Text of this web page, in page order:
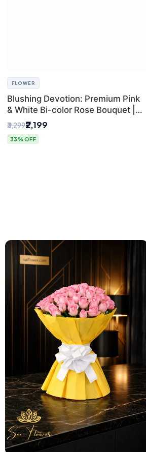
FLOWER
Blushing Devotion: Premium Pink
& White Bi-color Rose Bouquet |
Express Delhi Florist Delivery
₹3,299₹2,199
33% OFF